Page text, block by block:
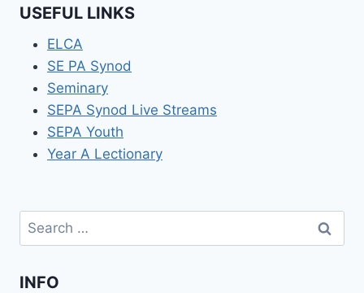
USEFUL LINKS
ELCA
SE PA Synod
Seminary
SEPA Synod Live Streams
SEPA Youth
Year A Lectionary
Search
for:
INFO